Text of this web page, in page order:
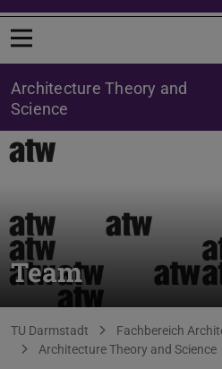
Open menu
Architecture Theory and
Science
Team
You are here:
TU Darmstadt Fachbereich
Architecture Theory and Science